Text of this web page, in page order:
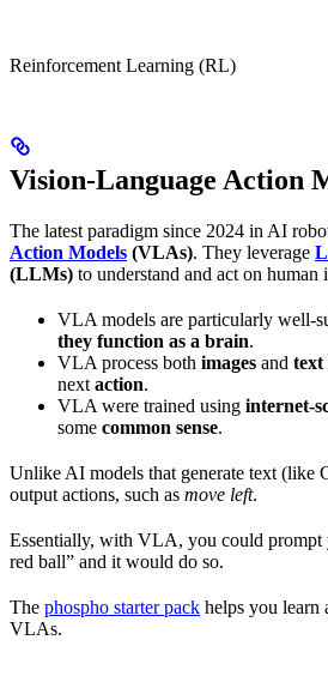
Reinforcement Learning (RL)
Vision-Language Action
The latest paradigm since 2024 in AI
Action Models (VLAs). They leverage
(LLMs) to understand and act on human
VLA models are particularly well-
they function as a brain.
VLA process both images and text
nextaction.
VLA were trained using internet-
some common sense.
Unlike AI models that generate text (like
output actions, such as move left.
Essentially, with VLA, you could prompt
red ball” and it would do so.
The phospho starter pack helps you learn
VLAs.